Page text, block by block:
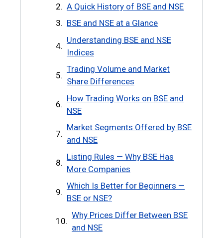
A Quick History of BSE and NSE
BSE and NSE at a Glance
Understanding BSE and NSE
Indices
Trading Volume and Market
Share Differences
How Trading Works on BSE and
NSE
Market Segments Offered by BSE
and NSE
Listing Rules — Why BSE Has
More Companies
Which Is Better for Beginners —
BSE or NSE?
Why Prices Differ Between BSE
and NSE